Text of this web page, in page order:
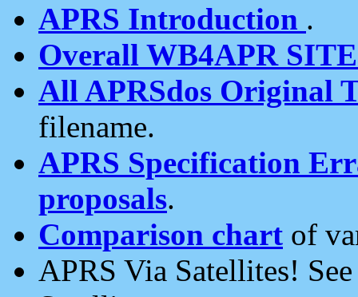
APRS Introduction .
Overall WB4APR
All APRSdos Original
filename.
APRS Specification
proposals.
Comparison chart of
APRS Via Satellites!